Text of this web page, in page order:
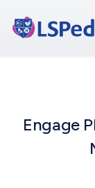
Engage